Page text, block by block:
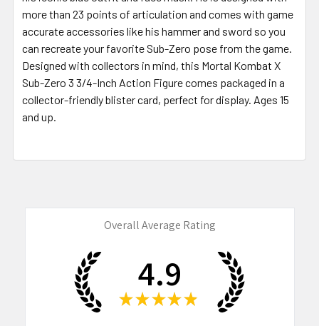
more than 23 points of articulation and comes with game
accurate accessories like his hammer and sword so you
can recreate your favorite Sub-Zero pose from the game.
Designed with collectors in mind, this Mortal Kombat X
Sub-Zero 3 3/4-Inch Action Figure comes packaged in a
collector-friendly blister card, perfect for display. Ages 15
and up.
Overall Average Rating
4.9
★ ★ ★ ★ ★